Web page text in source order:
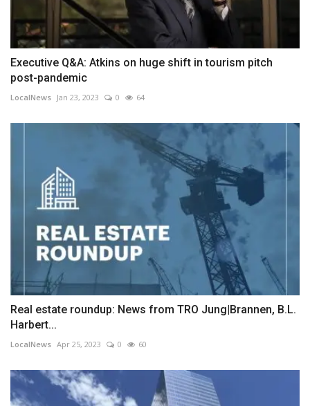
Executive Q&A: Atkins on huge shift in tourism pitch
post-pandemic
LocalNews Jan 23, 2023 0 64
Real estate roundup: News from TRO Jung|Brannen, B.L.
Harbert...
LocalNews Apr 25, 2023 0 60